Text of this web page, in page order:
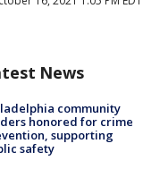
News
community
honored for crime
supporting
safety